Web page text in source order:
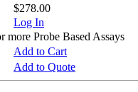
$278.00
Log In
Probe Based Assays
Add to Cart
Add to Quote